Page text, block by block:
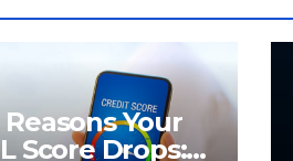
Your
Score Drops: